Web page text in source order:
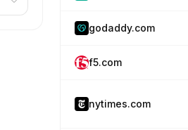
godaddy.com
f5.com
nytimes.com